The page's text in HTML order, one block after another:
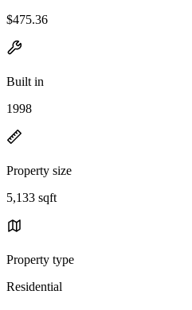
$475.36
Built in
1998
Property size
5,133 sqft
Property type
Residential